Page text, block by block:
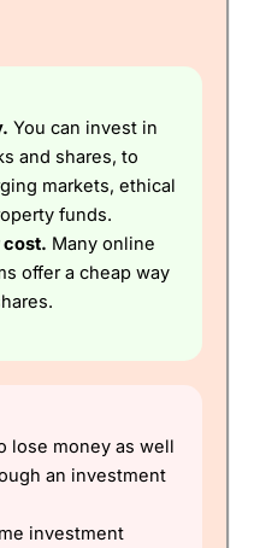
You can invest in
and shares, to
markets, ethical
funds.
cost. Many online
offer a cheap way
lose money as well
an investment
investment